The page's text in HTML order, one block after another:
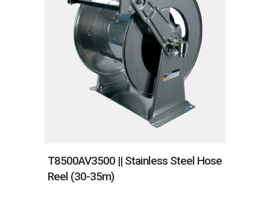
T8500AV3500 || Stainless Steel Hose
Reel (30-35m)